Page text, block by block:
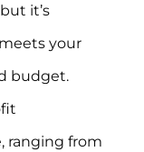
it’s
your
budget.
ranging from